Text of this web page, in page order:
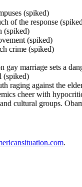
(spiked)
of the response
(spiked)
(spiked)
crime (spiked)
marriage sets a
(spiked)
raging against the
cheer with
cultural groups.
.